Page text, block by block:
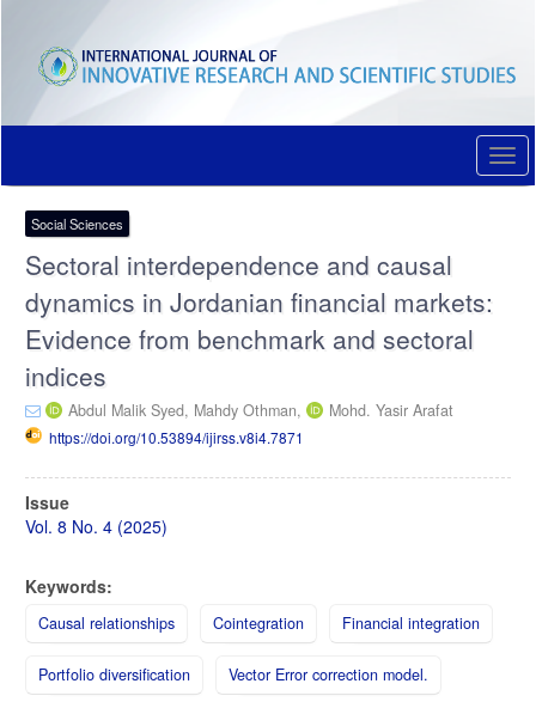
content
Main
Sidebar
Social Sciences
Sectoral interdependence and causal
dynamics in Jordanian financial markets:
Evidence from benchmark and sectoral
indices
Abdul Malik Syed, Mahdy Othman, Mohd. Yasir Arafat
https://doi.org/10.53894/ijirss.v8i4.7871
Article
Sidebar
Issue
Vol. 8 No. 4 (2025)
Keywords:
Causal relationships Cointegration Financial integration
Portfolio diversification Vector Error correction model.